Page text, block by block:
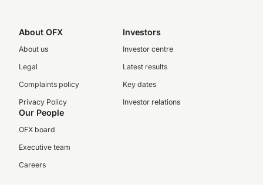
About OFX
About us
Legal
Complaints policy
Privacy Policy
Investors
Investor centre
Latest results
Key dates
Investor relations
Our People
OFX board
Executive team
Careers